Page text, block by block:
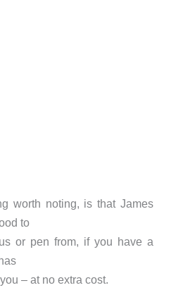
worth noting, is that James
to
or pen from, if you have a
– at no extra cost.